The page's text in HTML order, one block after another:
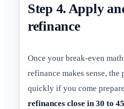
Step 4. Apply
refinance
Once your break-even
refinance makes sense, the
quickly if you come
refinances close in 30 to